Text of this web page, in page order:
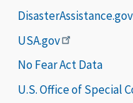
DisasterAssistance.gov
USA.gov
No Fear Act Data
U.S. Office of Special